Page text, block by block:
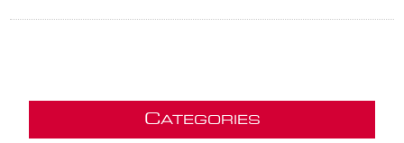
CATEGORIES